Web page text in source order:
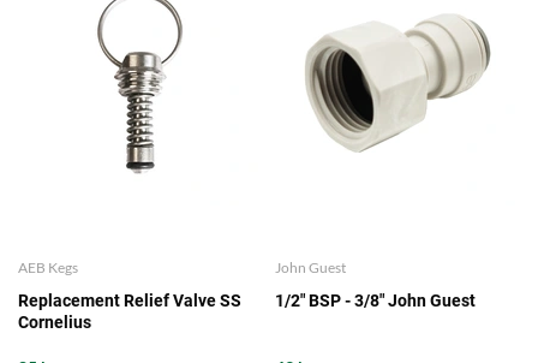
AEB Kegs
Replacement Relief Valve SS
Cornelius
John Guest
1/2" BSP - 3/8" John Guest